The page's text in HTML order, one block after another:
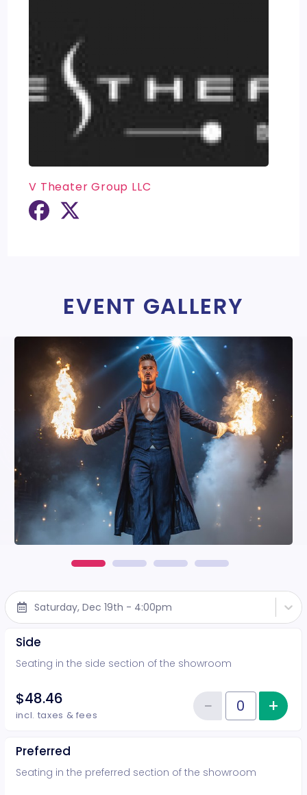
V Theater Group LLC
EVENT GALLERY
Saturday, Dec 19th - 4:00pm
Side
Seating in the side section of the showroom
$48.46
incl. taxes & fees Quantity of tickets Side
−Reduce+
Preferred
Seating in the preferred section of the showroom